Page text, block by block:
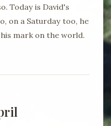
Today is David's
on a Saturday too, he
mark on the world.